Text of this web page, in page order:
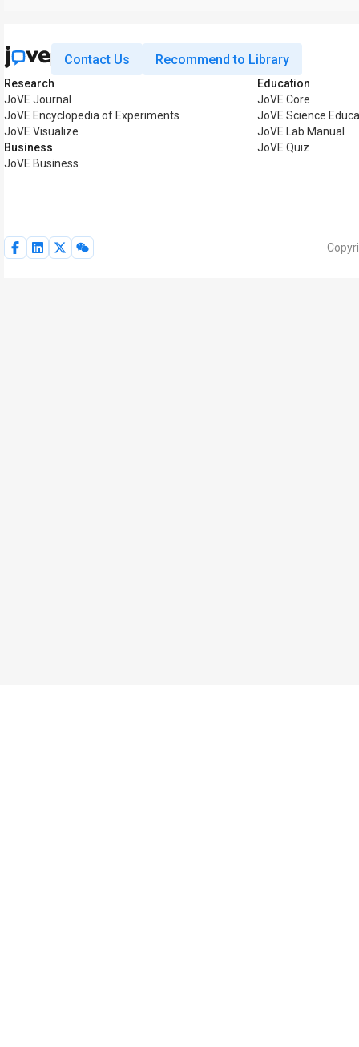
Contact Us Recommend to Library
Research
JoVE Journal
JoVE Encyclopedia of Experiments
JoVE Visualize
Business
JoVE Business
Education
JoVE Core
JoVE Science
JoVE Lab Manual
JoVE Quiz